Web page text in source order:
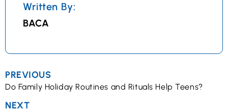
Written By:
BACA
PREVIOUS
Do Family Holiday Routines and Rituals Help Teens?
NEXT